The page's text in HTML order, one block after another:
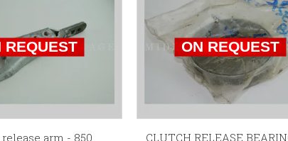
arm - 850
CLUTCH RELEASE